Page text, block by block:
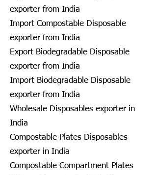
exporter from India
Import Compostable Disposable
exporter from India
Export Biodegradable Disposable
exporter from India
Import Biodegradable Disposable
exporter from India
Wholesale Disposables exporter in
India
Compostable Plates Disposables
exporter in India
Compostable Compartment Plates